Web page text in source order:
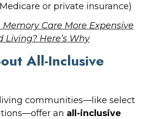
or private insurance)
Memory Care More Expensive
Living? Here’s Why
All-Inclusive
communities—like select
an all-inclusive